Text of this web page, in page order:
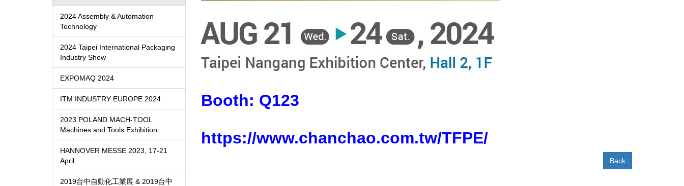
2024 Assembly & Automation
Technology
2024 Taipei International Packaging
Industry Show
EXPOMAQ 2024
ITM INDUSTRY EUROPE 2024
2023 POLAND MACH-TOOL
Machines and Tools Exhibition
HANNOVER MESSE 2023, 17-21
April
2019台中自動化工業展 & 2019台中
Booth: Q123
https://www.chanchao.com.tw/TFPE/
Back